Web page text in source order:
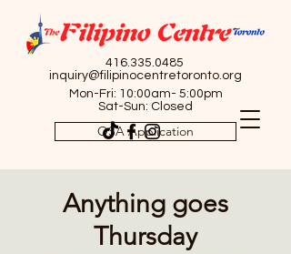
416.335.0485
inquiry@filipinocentretoronto.org
Mon-Fri: 10:00am- 5:00pm
Sat-Sun: Closed
OSA Application
Anything goes
Thursday